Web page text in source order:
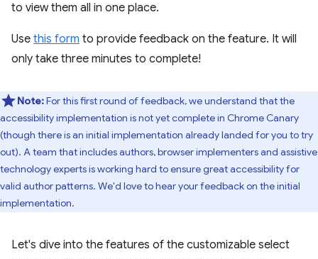
to view them all in one place.
Use this form to provide feedback on the feature. It will
only take three minutes to complete!
Note:For this first round of feedback, we understand that the
accessibility implementation is not yet complete in Chrome Canary
(though there is an initial implementation already landed for you to try
out). A team that includes authors, browser implementers and assistive
technology experts is working hard to ensure great accessibility for
valid author patterns. We'd love to hear your feedback on the initial
implementation.
Let's dive into the features of the customizable select